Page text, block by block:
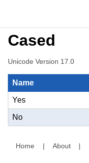
Cased
Unicode Version 17.0
Name
Yes
No
Home | About |